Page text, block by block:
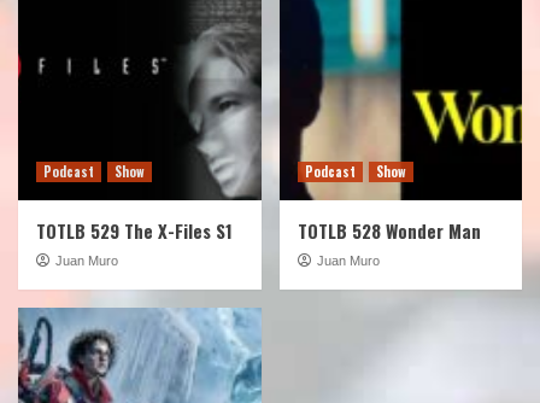
Podcast Show
TOTLB 529 The X-Files S1
Juan Muro
Podcast Show
TOTLB 528 Wonder Man
Juan Muro